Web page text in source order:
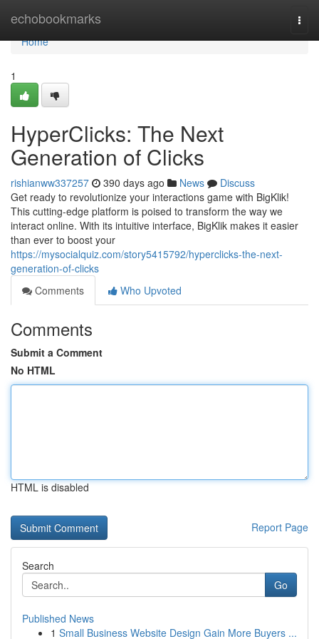
echobookmarks
Home
Home
1
HyperClicks: The Next
Generation of Clicks
rishianww337257 390 days ago News
Discuss
Get ready to revolutionize your interactions game with BigKlik!
This cutting-edge platform is poised to transform the way we
interact online. With its intuitive interface, BigKlik makes it easier
than ever to boost your
https://mysocialquiz.com/story5415792/hyperclicks-the-next-
generation-of-clicks
Comments
Who Upvoted
Comments
Submit a Comment
No HTML
HTML is disabled
Report Page
Search
Go
Published News
1 Small Business Website Design Gain More Buyers ...